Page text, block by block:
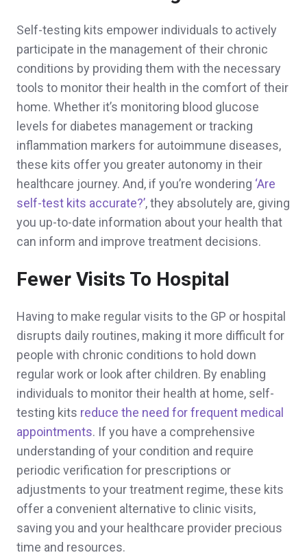
Self-testing kits empower individuals to actively
participate in the management of their chronic
conditions by providing them with the necessary
tools to monitor their health in the comfort of their
home. Whether it’s monitoring blood glucose
levels for diabetes management or tracking
inflammation markers for autoimmune diseases,
these kits offer you greater autonomy in their
healthcare journey. And, if you’re wondering ‘Are
self-test kits accurate?’, they absolutely are, giving
you up-to-date information about your health that
can inform and improve treatment decisions.
Fewer Visits To Hospital
Having to make regular visits to the GP or hospital
disrupts daily routines, making it more difficult for
people with chronic conditions to hold down
regular work or look after children. By enabling
individuals to monitor their health at home, self-
testing kits reduce the need for frequent medical
appointments. If you have a comprehensive
understanding of your condition and require
periodic verification for prescriptions or
adjustments to your treatment regime, these kits
offer a convenient alternative to clinic visits,
saving you and your healthcare provider precious
time and resources.